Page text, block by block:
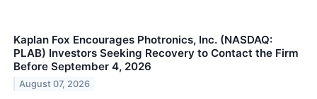
Kaplan Fox Encourages Photronics, Inc. (NASDAQ:
PLAB) Investors Seeking Recovery to Contact the Firm
Before September 4, 2026
August 07, 2026